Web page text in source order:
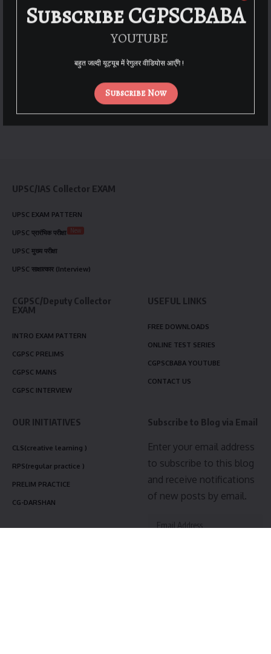
UPSC/IAS Collector EXAM
UPSC EXAM PATTERN
UPSC प्रारंभिक परीक्षा New
UPSC मुख्य परीक्षा
UPSC साक्षात्कार (Interview)
CGPSC/Deputy Collector
EXAM
INTRO EXAM PATTERN
CGPSC PRELIMS
CGPSC MAINS
CGPSC INTERVIEW
USEFUL LINKS
FREE DOWNLOADS
ONLINE TEST SERIES
CGPSCBABA YOUTUBE
CONTACT US
OUR INITIATIVES
CLS(creative learning )
RPS(regular practice )
PRELIM PRACTICE
CG-DARSHAN
Subscribe to Blog via Email
Enter your email address
to subscribe to this blog
and receive notifications
of new posts by email.
Subscribe CGPSCBABA
YOUTUBE
Subscribe Now
बहुत जल्दी यूट्यूब में रेगुलर वीडियोस आएँगे !